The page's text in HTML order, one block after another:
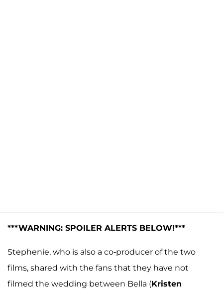
***WARNING: SPOILER ALERTS BELOW!***
Stephenie, who is also a co-producer of the two
films, shared with the fans that they have not
filmed the wedding between Bella (Kristen